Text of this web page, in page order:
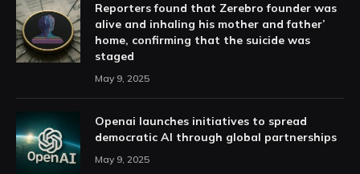
Reporters found that Zerebro founder was
alive and inhaling his mother and father’
home, confirming that the suicide was
staged
May 9, 2025
Openai launches initiatives to spread
democratic AI through global partnerships
May 9, 2025